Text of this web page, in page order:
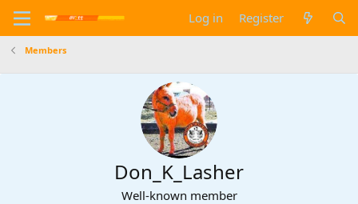
Log in Register
Members
Don_K_Lasher
Well-known member